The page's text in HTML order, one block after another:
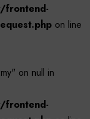
frontend-
on line
on null in
frontend-